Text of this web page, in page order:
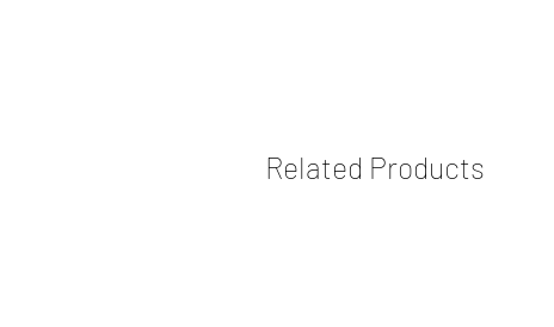
Related Products